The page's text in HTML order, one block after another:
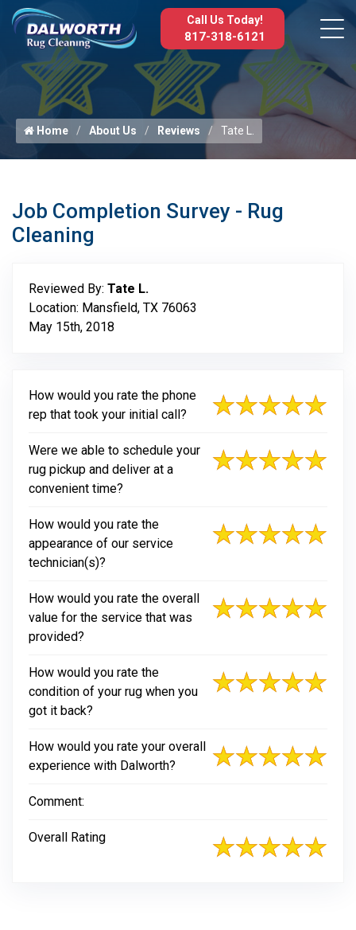
Call Us Today!
817-318-6121
Home About Us Reviews Tate L.
Job Completion Survey - Rug
Cleaning
Reviewed By: Tate L.
Location: Mansfield, TX 76063
May 15th, 2018
How would you rate the phone
rep that took your initial call?
Were we able to schedule your
rug pickup and deliver at a
convenient time?
How would you rate the
appearance of our service
technician(s)?
How would you rate the overall
value for the service that was
provided?
How would you rate the
condition of your rug when you
got it back?
How would you rate your overall
experience with Dalworth?
Comment:
Overall Rating